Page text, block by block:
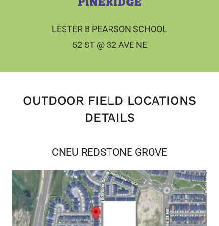
PINERIDGE
LESTER B PEARSON SCHOOL
52 ST @ 32 AVE NE
OUTDOOR FIELD LOCATIONS
DETAILS
CNEU REDSTONE GROVE